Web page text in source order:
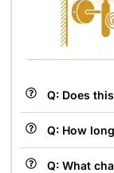
Q: Does
Q: How
Q: What